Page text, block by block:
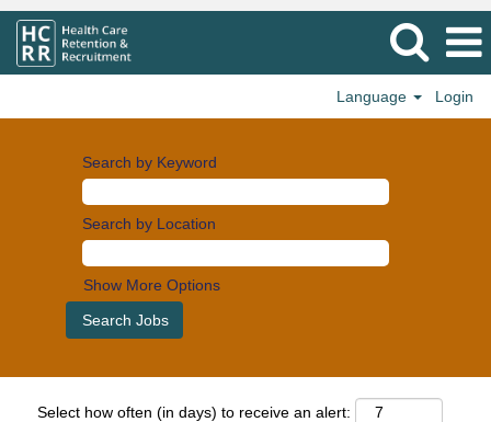
Language Login
Search by Keyword
Search by Location
Show More Options
Select how often (in days) to receive an alert: